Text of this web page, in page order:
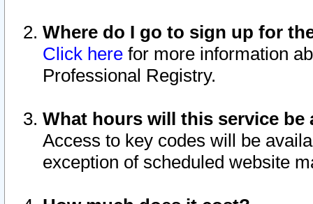
Where do I go to sign up for
Click here for more information
Professional Registry.
What hours will this service be
Access to key codes will be
exception of scheduled website